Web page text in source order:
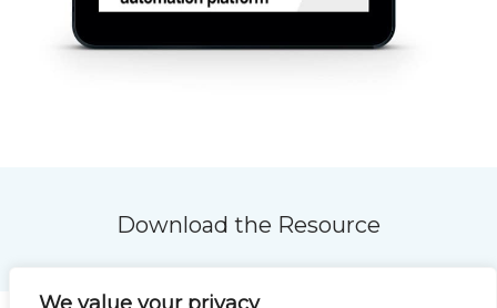
Download the Resource